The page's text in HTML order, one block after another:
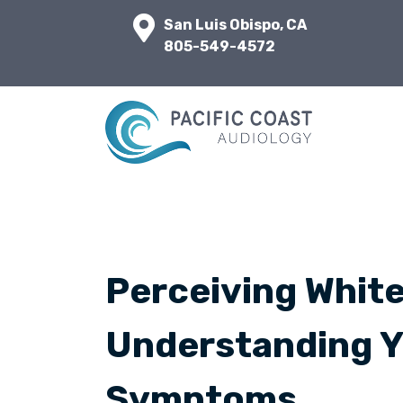
San Luis Obispo, CA
805-549-4572
Perceiving
Understanding